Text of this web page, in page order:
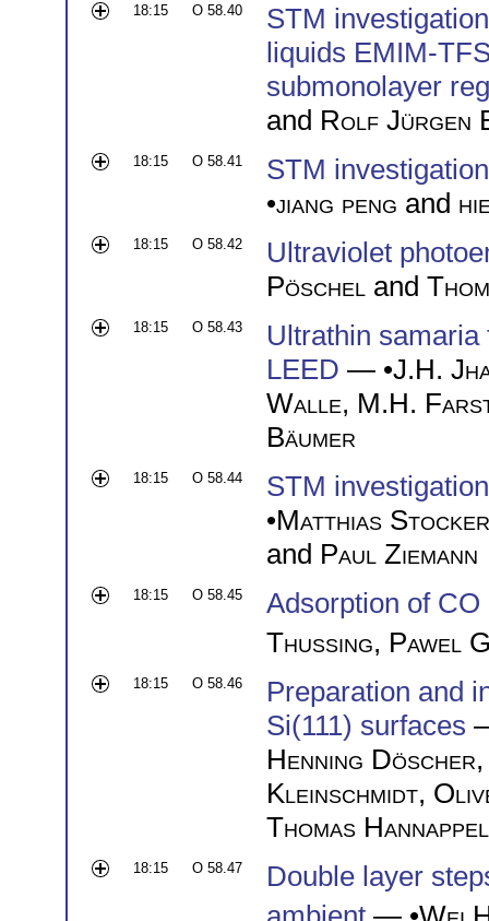
18:15 O 58.40
STM
liquids EMIM-
submonolayer
and Rolf Jürgen
18:15 O 58.41
STM
•jiang peng and
18:15 O 58.42
Ultraviolet
Pöschel and
18:15 O 58.43
Ultrathin samaria
LEED — •J.H.
Walle, M.H.
Bäumer
18:15 O 58.44
STM
•Matthias Stocker
and Paul Ziemann
18:15 O 58.45
Adsorption of CO
Thussing, Pawel
18:15 O 58.46
Preparation and
Si(111) surfaces
Henning Döscher
Kleinschmidt,
Thomas Hannappel
18:15 O 58.47
Double layer